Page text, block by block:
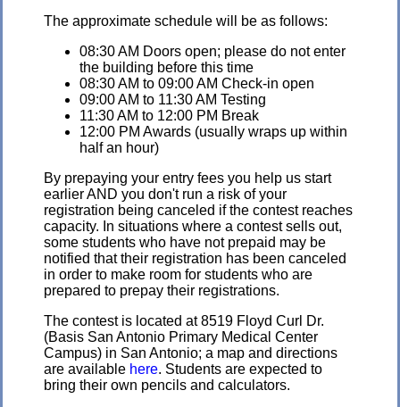
The approximate schedule will be as follows:
08:30 AM Doors open; please do not enter
the building before this time
08:30 AM to 09:00 AM Check-in open
09:00 AM to 11:30 AM Testing
11:30 AM to 12:00 PM Break
12:00 PM Awards (usually wraps up within
half an hour)
By prepaying your entry fees you help us start
earlier AND you don't run a risk of your
registration being canceled if the contest reaches
capacity. In situations where a contest sells out,
some students who have not prepaid may be
notified that their registration has been canceled
in order to make room for students who are
prepared to prepay their registrations.
The contest is located at 8519 Floyd Curl Dr.
(Basis San Antonio Primary Medical Center
Campus) in San Antonio; a map and directions
are available here. Students are expected to
bring their own pencils and calculators.